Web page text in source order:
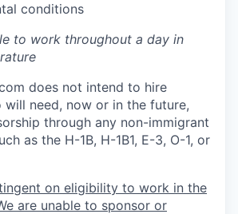
conditions
to work throughout a day in
does not intend to hire
will need, now or in the future,
through any non-immigrant
as the H-1B, H-1B1, E-3, O-1, or
on eligibility to work in the
are unable to sponsor or